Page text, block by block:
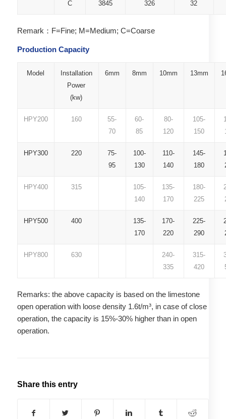
C 3845 326 32
Remark：F=Fine; M=Medium; C=Coarse
Production Capacity
Model
Installation
Power
(kw)
6mm 8mm 10mm 13mm
HPY200 160
55-
70
60-
85
80-
120
105-
150
HPY300 220
75-
95
100-
130
110-
140
145-
180
HPY400 315
105-
140
135-
170
180-
225
HPY500 400
135-
170
170-
220
225-
290
HPY800 630
240-
335
315-
420
Remarks: the above capacity is based on the limestone
open operation with loose density 1.6t/m³, in case of close
operation, the capacity is 15%-30% higher than in open
operation.
Share this entry